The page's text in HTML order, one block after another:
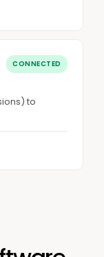
CONNECTED
to